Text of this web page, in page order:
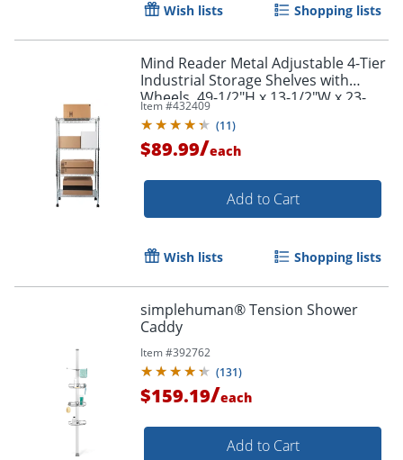
Wish lists Shopping lists
Mind Reader Metal Adjustable 4-Tier
Industrial Storage Shelves with
Wheels, 49-1/2"H x 13-1/2"W x 23-
1/4"L, Silver
Item #432409
(11)
$89.99/each
Add to Cart
Wish lists Shopping lists
simplehuman® Tension Shower
Caddy
Item #392762
(131)
$159.19/each
Add to Cart